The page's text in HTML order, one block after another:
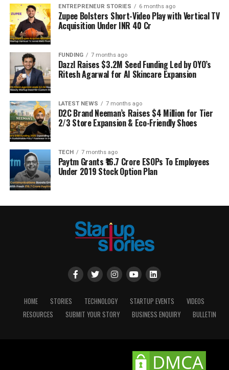
ENTREPRENEUR STORIES 6 months ago
Zupee Bolsters Short-Video Play with Vertical TV
Acquisition Under INR 40 Cr
FUNDING 7 months ago
Dazzl Raises $3.2M Seed Funding Led by OYO’s
Ritesh Agarwal for AI Skincare Expansion
LATEST NEWS 7 months ago
D2C Brand Neeman’s Raises $4 Million for Tier
2/3 Store Expansion & Eco-Friendly Shoes
TECH 7 months ago
Paytm Grants ₹16.7 Crore ESOPs To Employees
Under 2019 Stock Option Plan
HOME STORIES TECHNOLOGY STARTUP EVENTS
VIDEOS
RESOURCES
SUBMIT YOUR STORY BUSINESS ENQUIRY BULLETIN